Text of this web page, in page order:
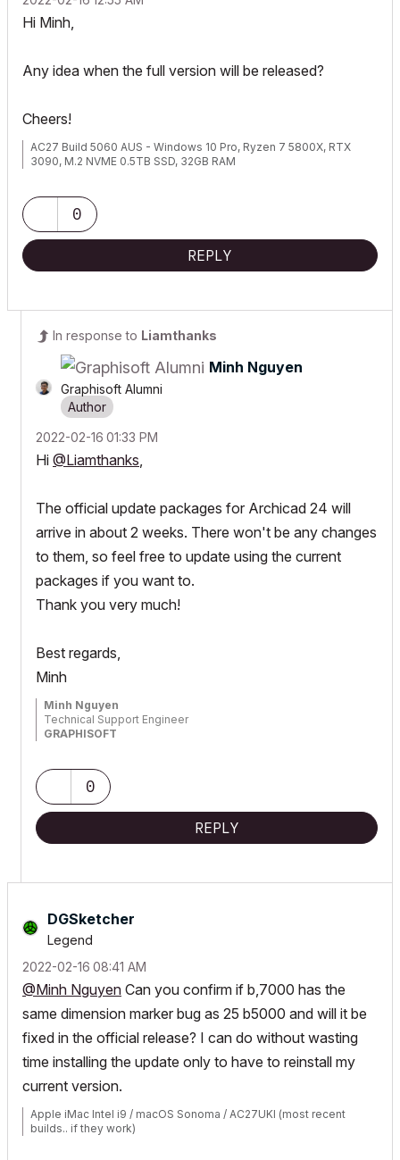
Hi Minh,
Any idea when the full version will be released?
Cheers!
AC27 Build 5060 AUS - Windows 10 Pro, Ryzen 7 5800X, RTX
3090, M.2 NVME 0.5TB SSD, 32GB RAM
0
REPLY
In response to Liamthanks
Minh Nguyen
Graphisoft Alumni
‎2022-02-16 01:33 PM
Hi @Liamthanks,
The official update packages for Archicad 24 will
arrive in about 2 weeks. There won't be any changes
to them, so feel free to update using the current
packages if you want to.
Thank you very much!
Best regards,
Minh
Minh Nguyen
Technical Support Engineer
GRAPHISOFT
0
REPLY
DGSketcher
Legend
‎2022-02-16 08:41 AM
@Minh Nguyen Can you confirm if b,7000 has the
same dimension marker bug as 25 b5000 and will it be
fixed in the official release? I can do without wasting
time installing the update only to have to reinstall my
current version.
Apple iMac Intel i9 / macOS Sonoma / AC27UKI (most recent
builds.. if they work)